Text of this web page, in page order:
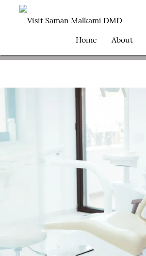
Home About